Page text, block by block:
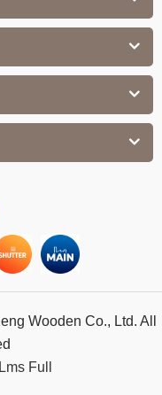
Wooden Co., Ltd. All
Full